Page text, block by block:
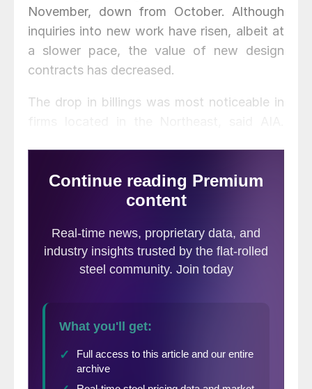
November, down from October. Although
inquiries into new work have risen, albeit at
a slower pace, the value of new design
contracts has decreased.
The drop in billings was most noticeable in